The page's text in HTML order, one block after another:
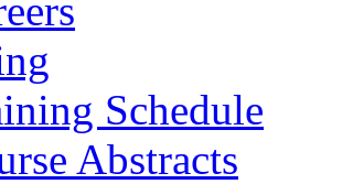
Schedule
Abstracts